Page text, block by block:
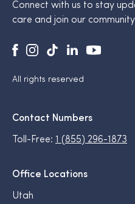
Connect with us to stay
care and join our
All rights reserved
Contact Numbers
Toll-Free: 1 (855) 296-1873
Office Locations
Utah